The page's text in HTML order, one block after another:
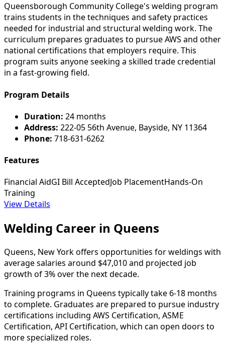
Queensborough Community College's welding program
trains students in the techniques and safety practices
needed for industrial and structural welding work. The
curriculum prepares graduates to pursue AWS and other
national certifications that employers require. This
program suits anyone seeking a skilled trade credential
in a fast-growing field.
Program Details
Duration: 24 months
Address: 222-05 56th Avenue, Bayside, NY 11364
Phone: 718-631-6262
Features
Financial AidGI Bill AcceptedJob PlacementHands-On
Training
View Details
Welding Career in Queens
Queens, New York offers opportunities for weldings with
average salaries around $47,010 and projected job
growth of 3% over the next decade.
Training programs in Queens typically take 6-18 months
to complete. Graduates are prepared to pursue industry
certifications including AWS Certification, ASME
Certification, API Certification, which can open doors to
more specialized roles.